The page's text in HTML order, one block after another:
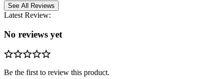
See All Reviews
Latest Review:
No reviews yet
Be the first to review this product.